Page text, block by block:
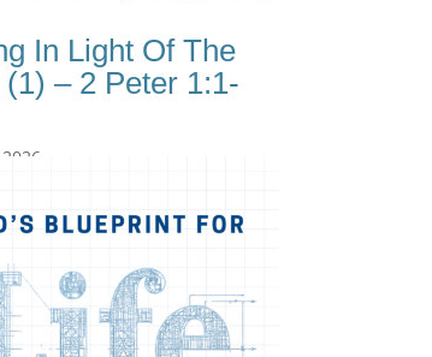
In Light Of The
(1) – 2 Peter 1:1-